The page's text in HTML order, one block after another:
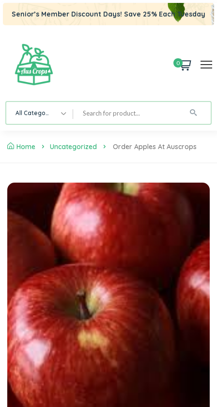
Senior’s Member Discount Days! Save 25% Each Tuesday
0
All Category
Home Uncategorized Order Apples At Auscrops